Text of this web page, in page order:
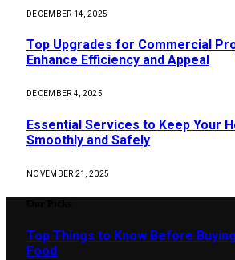
DECEMBER 14, 2025
Top Upgrades for Commercial
Enhance Efficiency and Appeal
DECEMBER 4, 2025
Essential Services to Keep Your
Smoothly and Safely
NOVEMBER 21, 2025
Top Things to Know Before
Food